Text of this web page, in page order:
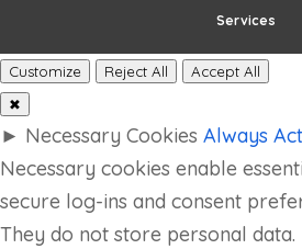
Services
Customize Reject All
Accept All
✖
► Necessary Cookies Always
Necessary cookies enable
secure log-ins and consent
They do not store personal data.